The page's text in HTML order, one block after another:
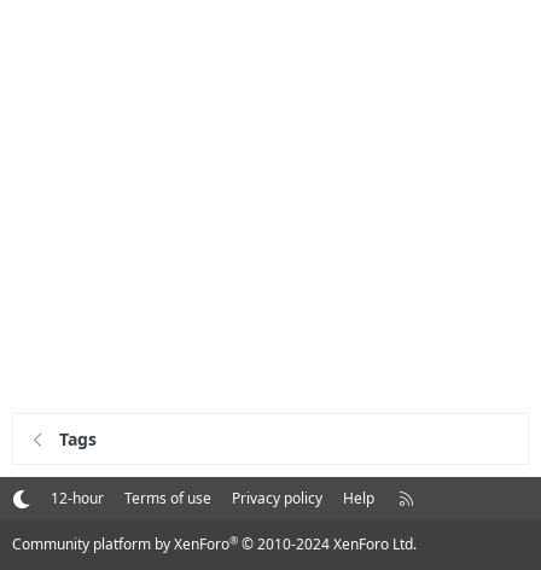
Tags
12-hour Terms of use Privacy policy Help
R
S
Community platform by XenForo® © 2010-2024 XenForo Ltd.